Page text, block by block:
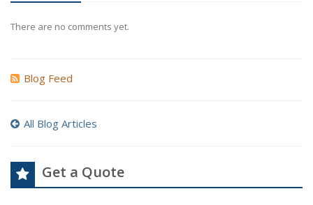
There are no comments yet.
Blog Feed
All Blog Articles
Get a Quote